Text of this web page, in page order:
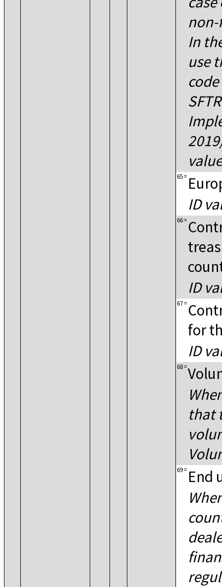
In
use
65=
ID
66=
ID
67=
for
ID
68=
that
69= End